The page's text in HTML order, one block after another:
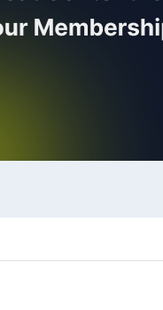
Courses &
Gateways